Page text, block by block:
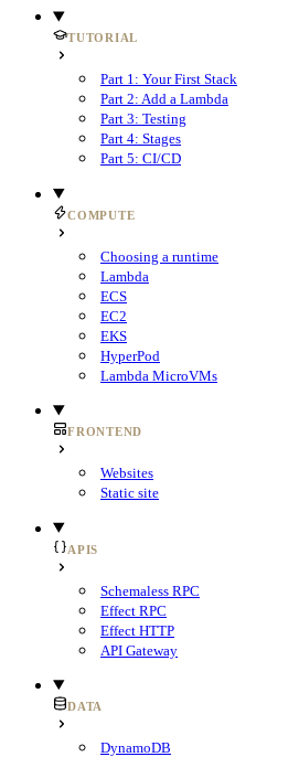
TUTORIAL
Part 1: Your First Stack
Part 2: Add a Lambda
Part 3: Testing
Part 4: Stages
Part 5: CI/CD
COMPUTE
Choosing a runtime
Lambda
ECS
EC2
EKS
HyperPod
Lambda MicroVMs
FRONTEND
Websites
Static site
APIS
Schemaless RPC
Effect RPC
Effect HTTP
API Gateway
DATA
DynamoDB